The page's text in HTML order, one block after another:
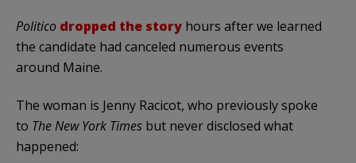
Politico dropped the story hours after we learned
the candidate had canceled numerous events
around Maine.
The woman is Jenny Racicot, who previously spoke
to The New York Times but never disclosed what
happened: